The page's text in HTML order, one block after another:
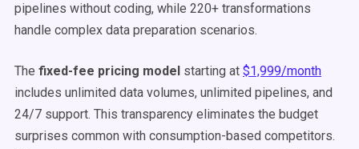
pipelines without coding, while 220+ transformations
handle complex data preparation scenarios.
The fixed-fee pricing model starting at $1,999/month
includes unlimited data volumes, unlimited pipelines, and
24/7 support. This transparency eliminates the budget
surprises common with consumption-based competitors.